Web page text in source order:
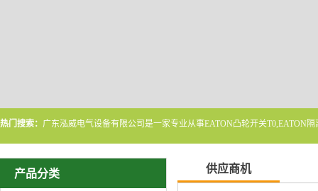
热门搜索：
产品分类 供应商机